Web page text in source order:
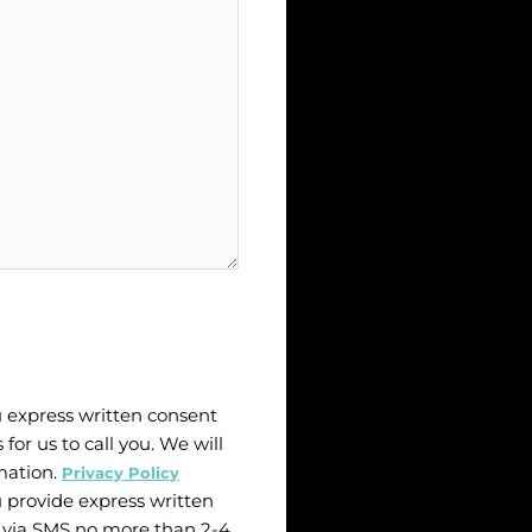
express written consent
us to call you. We will
Privacy Policy
provide express written